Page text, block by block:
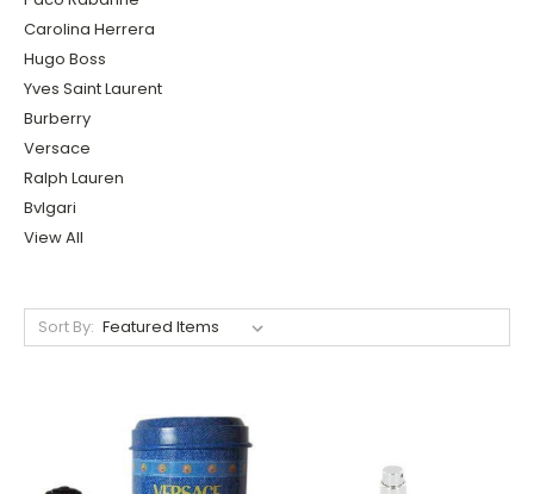
Carolina Herrera
Hugo Boss
Yves Saint Laurent
Burberry
Versace
Ralph Lauren
Bvlgari
View All
Sort By: